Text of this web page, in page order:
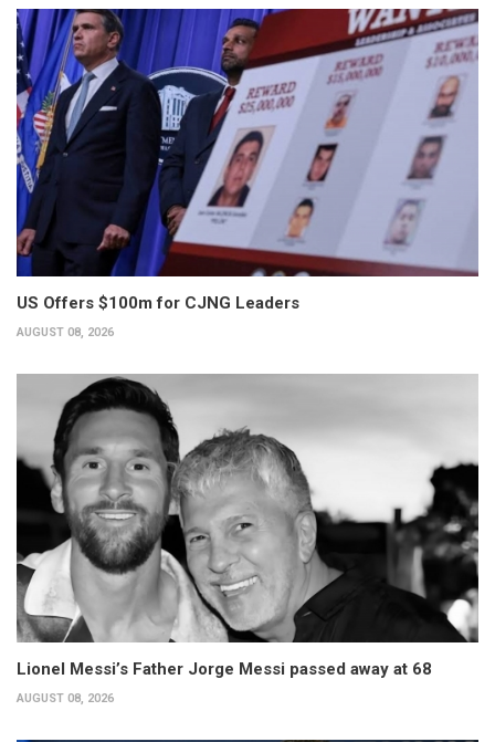
US Offers $100m for CJNG Leaders
AUGUST 08, 2026
Lionel Messi’s Father Jorge Messi passed away at 68
AUGUST 08, 2026